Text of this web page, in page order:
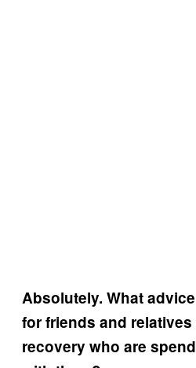
Absolutely. What
for friends and
recovery who are